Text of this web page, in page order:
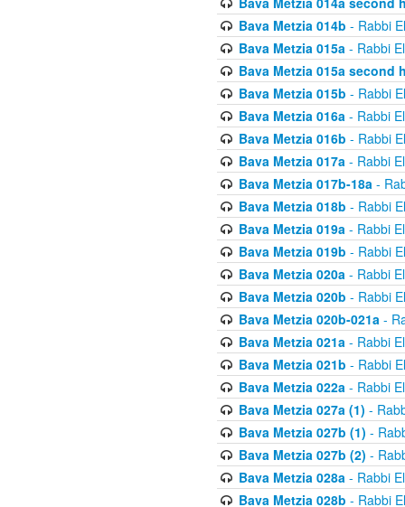
Bava Metzia 014b - Rabbi
Bava Metzia 015a- Rabbi
Bava Metzia 015a second
Bava Metzia 015b - Rabbi
Bava Metzia 016a- Rabbi
Bava Metzia 016b - Rabbi
Bava Metzia 017a- Rabbi
Bava Metzia 017b-18a-
Bava Metzia 018b - Rabbi
Bava Metzia 019a- Rabbi
Bava Metzia 019b - Rabbi
Bava Metzia 020a- Rabbi
Bava Metzia 020b - Rabbi
Bava Metzia 020b-021a-
Bava Metzia 021a- Rabbi
Bava Metzia 021b - Rabbi
Bava Metzia 022a- Rabbi
Bava Metzia 027a (1) -
Bava Metzia 027b (1) -
Bava Metzia 027b (2) -
Bava Metzia 028a- Rabbi
Bava Metzia 028b - Rabbi